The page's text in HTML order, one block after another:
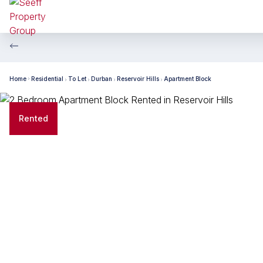
Home Residential To Let Durban Reservoir Hills Apartment Block
Rented